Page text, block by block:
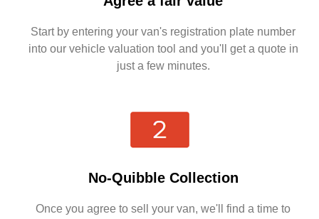
Start by entering your van's registration plate number
into our vehicle valuation tool and you'll get a quote in
just a few minutes.
No-Quibble Collection
Once you agree to sell your van, we'll find a time to